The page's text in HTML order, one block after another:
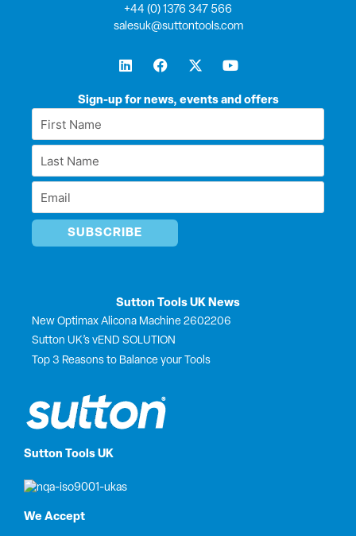
Sutton Tools UK
We Accept
Sign-up for news, events and offers
First
Name
Last
Name
Email
Sutton Tools UK News
New Optimax Alicona Machine 2602206
Sutton UK’s vEND SOLUTION
Top 3 Reasons to Balance your Tools
+44 (0) 1376 347 566
salesuk@suttontools.com
L
i
k
i
F
a
e
o
X
-
w
t
Y
o
t
e